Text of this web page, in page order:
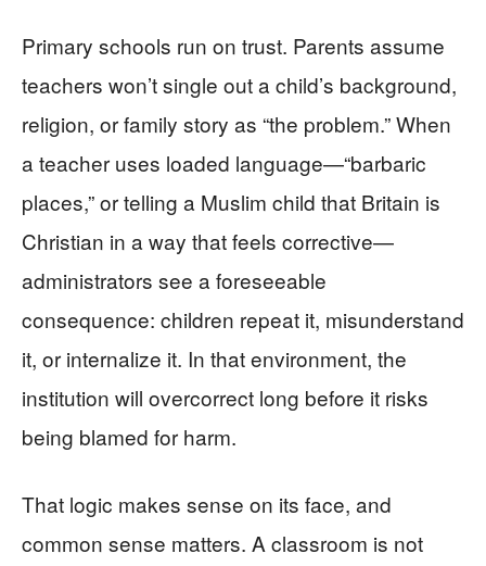
Primary schools run on trust. Parents assume
teachers won’t single out a child’s background,
religion, or family story as “the problem.” When
a teacher uses loaded language—“barbaric
places,” or telling a Muslim child that Britain is
Christian in a way that feels corrective—
administrators see a foreseeable
consequence: children repeat it, misunderstand
it, or internalize it. In that environment, the
institution will overcorrect long before it risks
being blamed for harm.
That logic makes sense on its face, and
common sense matters. A classroom is not